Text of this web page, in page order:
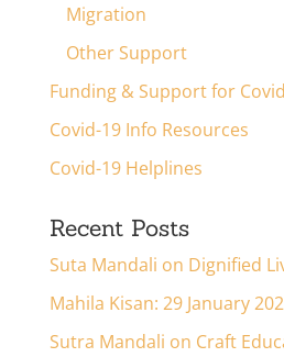
Migration
Other Support
Funding & Support for
Covid-19 Info Resources
Covid-19 Helplines
Recent Posts
Suta Mandali on Dignified
Mahila Kisan: 29 January
Sutra Mandali on Craft